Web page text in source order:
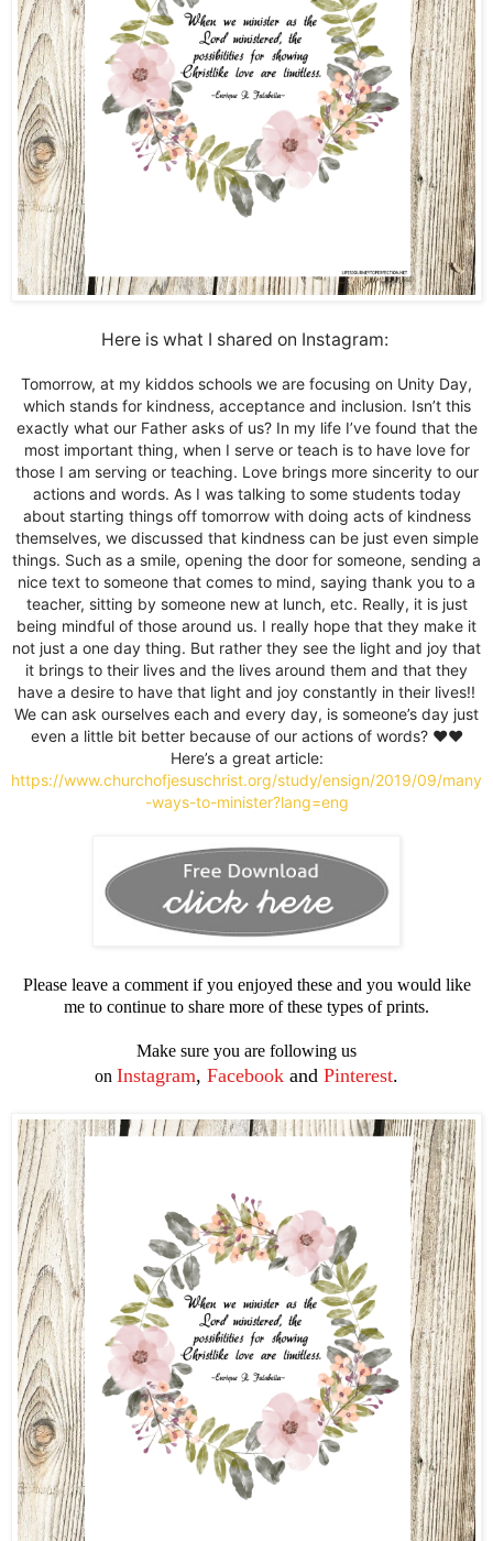
Here is what I shared on Instagram:
Tomorrow, at my kiddos schools we are focusing on Unity Day,
which stands for kindness, acceptance and inclusion. Isn’t this
exactly what our Father asks of us? In my life I’ve found that the
most important thing, when I serve or teach is to have love for
those I am serving or teaching. Love brings more sincerity to our
actions and words. As I was talking to some students today
about starting things off tomorrow with doing acts of kindness
themselves, we discussed that kindness can be just even simple
things. Such as a smile, opening the door for someone, sending a
nice text to someone that comes to mind, saying thank you to a
teacher, sitting by someone new at lunch, etc. Really, it is just
being mindful of those around us. I really hope that they make it
not just a one day thing. But rather they see the light and joy that
it brings to their lives and the lives around them and that they
have a desire to have that light and joy constantly in their lives!!
We can ask ourselves each and every day, is someone’s day just
even a little bit better because of our actions of words? ♥️♥️
Here’s a great article:
https://www.churchofjesuschrist.org/study/ensign/2019/09/many
-ways-to-minister?lang=eng
Please leave a comment if you enjoyed these and you would like
me to continue to share more of these types of prints.
Make sure you are following us
on Instagram, Facebook and Pinterest.